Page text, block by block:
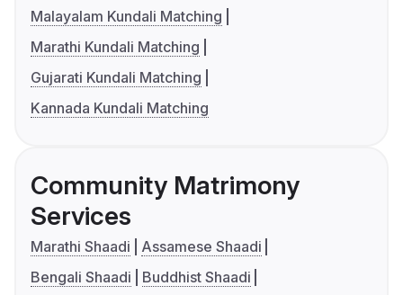
Malayalam Kundali Matching
Marathi Kundali Matching
Gujarati Kundali Matching
Kannada Kundali Matching
Community Matrimony
Services
Marathi Shaadi
Assamese Shaadi
Bengali Shaadi
Buddhist Shaadi